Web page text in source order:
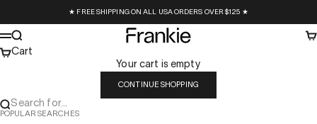
★ FREE SHIPPING ON ALL USA ORDERS OVER $125 ★
Frankie Collective
Menu
Search
Cart
Your cart is empty
CONTINUE SHOPPING
Search for...
POPULAR SEARCHES